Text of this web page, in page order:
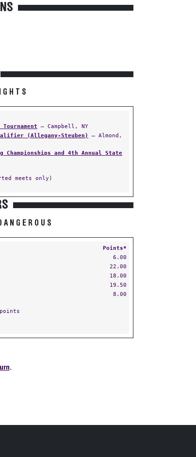
— Campbell, NY
(Allegany-Steuben)
— Almond,
Championships and 4th Annual State
meets only)
Points*
6.00
22.00
18.00
19.50
8.00
.